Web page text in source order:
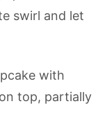
swirl and let